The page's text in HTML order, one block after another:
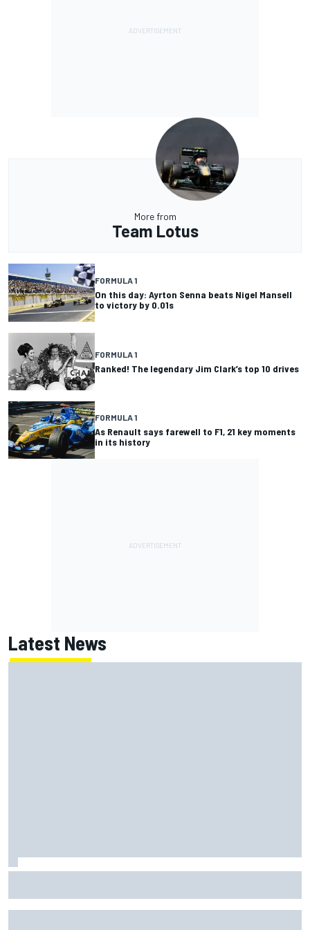
More from
Team Lotus
FORMULA 1
On this day: Ayrton Senna beats Nigel Mansell
to victory by 0.01s
FORMULA 1
Ranked! The legendary Jim Clark’s top 10 drives
FORMULA 1
As Renault says farewell to F1, 21 key moments
in its history
Latest News